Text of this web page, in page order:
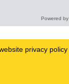
Powered by
privacy policy